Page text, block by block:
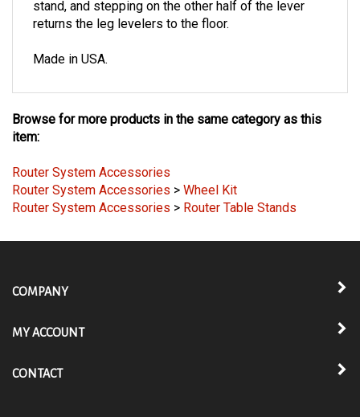
stand, and stepping on the other half of the lever
returns the leg levelers to the floor.
Made in USA.
Browse for more products in the same category as this
item:
Router System Accessories
Router System Accessories > Wheel Kit
Router System Accessories > Router Table Stands
COMPANY
MY ACCOUNT
CONTACT